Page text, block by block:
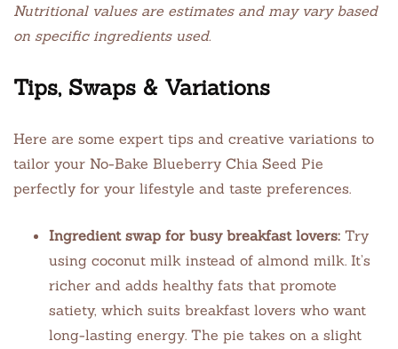
Nutritional values are estimates and may vary based
on specific ingredients used.
Tips, Swaps & Variations
Here are some expert tips and creative variations to
tailor your No-Bake Blueberry Chia Seed Pie
perfectly for your lifestyle and taste preferences.
Ingredient swap for busy breakfast lovers: Try
using coconut milk instead of almond milk. It’s
richer and adds healthy fats that promote
satiety, which suits breakfast lovers who want
long-lasting energy. The pie takes on a slight